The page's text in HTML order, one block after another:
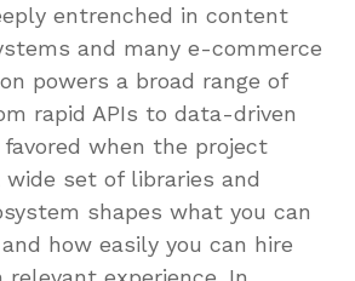
entrenched in content
and many e-commerce
powers a broad range of
rapid APIs to data-driven
when the project
set of libraries and
shapes what you can
how easily you can hire